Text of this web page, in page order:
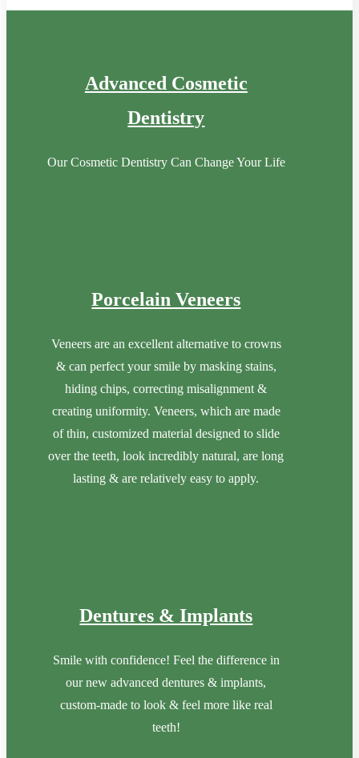
Advanced Cosmetic
Dentistry
Our Cosmetic Dentistry Can Change Your Life
Porcelain Veneers
Veneers are an excellent alternative to crowns
& can perfect your smile by masking stains,
hiding chips, correcting misalignment &
creating uniformity. Veneers, which are made
of thin, customized material designed to slide
over the teeth, look incredibly natural, are long
lasting & are relatively easy to apply.
Dentures & Implants
Smile with confidence! Feel the difference in
our new advanced dentures & implants,
custom-made to look & feel more like real
teeth!